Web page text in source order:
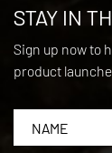
STAY IN
Sign up now to
product